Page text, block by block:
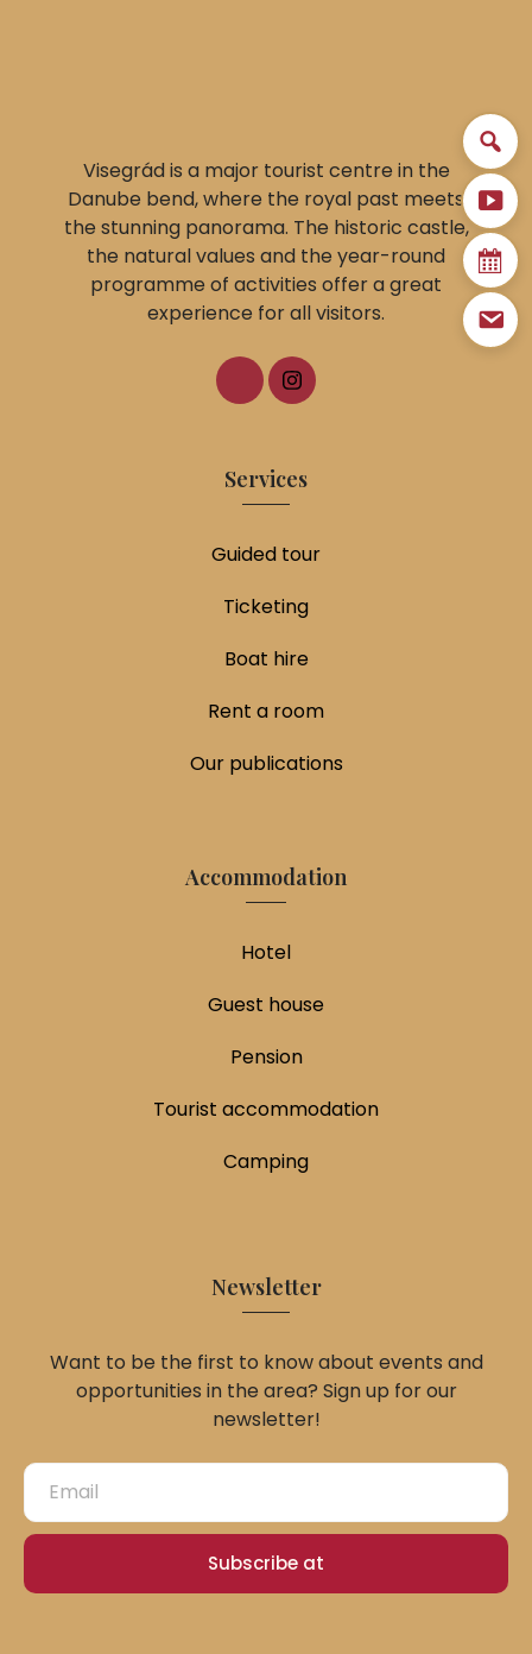
Visegrád is a major tourist centre in the
Danube bend, where the royal past meets
the stunning panorama. The historic castle,
the natural values and the year-round
programme of activities offer a great
experience for all visitors.
Services
Guided tour
Ticketing
Boat hire
Rent a room
Our publications
Accommodation
Hotel
Guest house
Pension
Tourist accommodation
Camping
Newsletter
Want to be the first to know about events and
opportunities in the area? Sign up for our
newsletter!
Subscribe at